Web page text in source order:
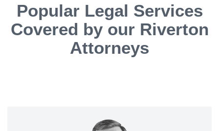
Popular Legal Services
Covered by our Riverton
Attorneys